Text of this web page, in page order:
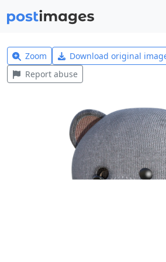
Zoom Download original
Report abuse